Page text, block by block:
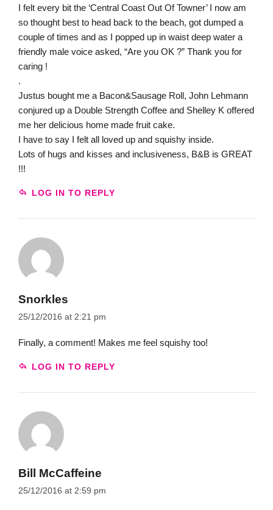
I felt every bit the ‘Central Coast Out Of Towner’ I now am
so thought best to head back to the beach, got dumped a
couple of times and as I popped up in waist deep water a
friendly male voice asked, “Are you OK ?” Thank you for
caring !
.
Justus bought me a Bacon&Sausage Roll, John Lehmann
conjured up a Double Strength Coffee and Shelley K offered
me her delicious home made fruit cake.
I have to say I felt all loved up and squishy inside.
Lots of hugs and kisses and inclusiveness, B&B is GREAT
!!!
LOG IN TO REPLY
Snorkles
25/12/2016 at 2:21 pm
Finally, a comment! Makes me feel squishy too!
LOG IN TO REPLY
Bill McCaffeine
25/12/2016 at 2:59 pm